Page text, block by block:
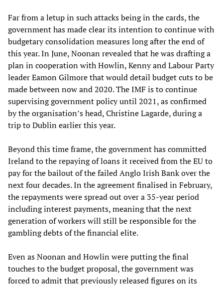
Far from a letup in such attacks being in the cards, the
government has made clear its intention to continue with
budgetary consolidation measures long after the end of
this year. In June, Noonan revealed that he was drafting a
plan in cooperation with Howlin, Kenny and Labour Party
leader Eamon Gilmore that would detail budget cuts to be
made between now and 2020. The IMF is to continue
supervising government policy until 2021, as confirmed
by the organisation’s head, Christine Lagarde, during a
trip to Dublin earlier this year.
Beyond this time frame, the government has committed
Ireland to the repaying of loans it received from the EU to
pay for the bailout of the failed Anglo Irish Bank over the
next four decades. In the agreement finalised in February,
the repayments were spread out over a 35-year period
including interest payments, meaning that the next
generation of workers will still be responsible for the
gambling debts of the financial elite.
Even as Noonan and Howlin were putting the final
touches to the budget proposal, the government was
forced to admit that previously released figures on its